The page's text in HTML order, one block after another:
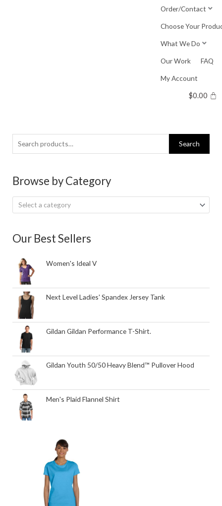
Order/Contact
Choose Your
What We Do
Our Work FAQ
My Account
$0.00
Search
for:
Search
Browse by Category
Select a category
Our Best Sellers
Women's Ideal V
Next Level Ladies' Spandex Jersey Tank
Gildan Gildan Performance T-Shirt.
Gildan Youth 50/50 Heavy Blend™ Pullover Hood
Men's Plaid Flannel Shirt